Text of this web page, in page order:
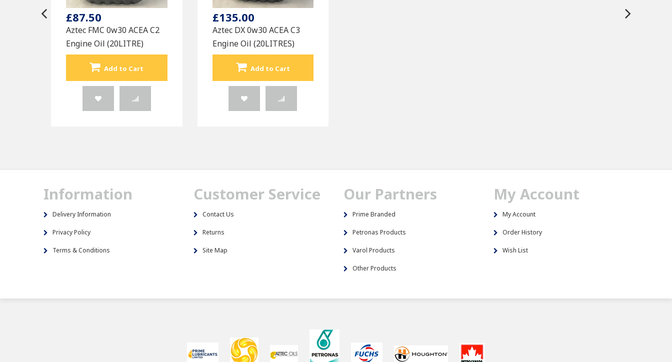
£87.50
Aztec FMC 0w30 ACEA C2
Engine Oil (20LITRE)
Add to Cart
£135.00
Aztec DX 0w30 ACEA C3
Engine Oil (20LITRES)
Add to Cart
Information
Delivery Information
Privacy Policy
Terms & Conditions
Customer Service
Contact Us
Returns
Site Map
Our Partners
Prime Branded
Petronas Products
Varol Products
Other Products
My Account
My Account
Order History
Wish List